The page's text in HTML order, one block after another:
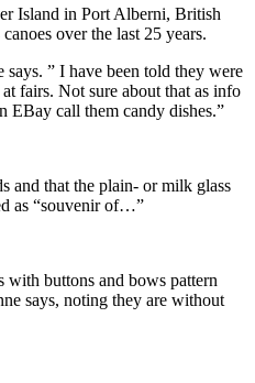
Island in Port Alberni, British
over the last 25 years.
” I have been told they were
fairs. Not sure about that as info
EBay call them candy dishes.”
and that the plain- or milk glass
as “souvenir of…”
with buttons and bows pattern
says, noting they are without